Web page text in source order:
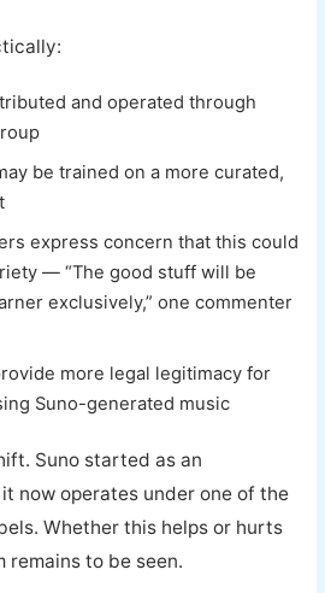
and operated through
be trained on a more curated,
express concern that this could
— “The good stuff will be
exclusively,” one commenter
more legal legitimacy for
Suno-generated music
Suno started as an
now operates under one of the
Whether this helps or hurts
to be seen.